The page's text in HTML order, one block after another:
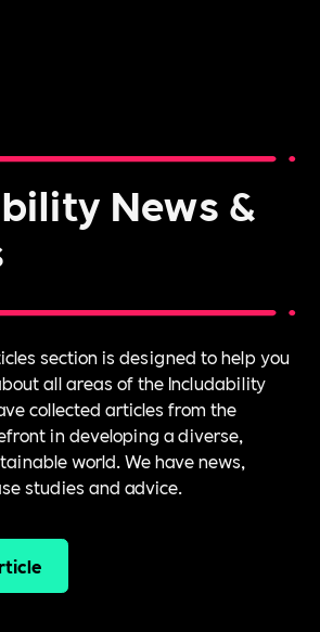
News &
section is designed to help you
all areas of the Includability
collected articles from the
in developing a diverse,
world. We have news,
studies and advice.